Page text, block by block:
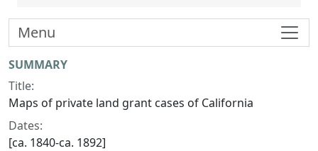
Collection context
SUMMARY
Title:
Maps of private land grant cases of California
Dates:
[ca. 1840-ca. 1892]
Menu